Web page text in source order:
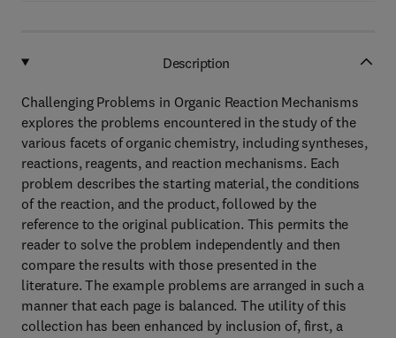
Description
Challenging Problems in Organic Reaction Mechanisms
explores the problems encountered in the study of the
various facets of organic chemistry, including syntheses,
reactions, reagents, and reaction mechanisms. Each
problem describes the starting material, the conditions
of the reaction, and the product, followed by the
reference to the original publication. This permits the
reader to solve the problem independently and then
compare the results with those presented in the
literature. The example problems are arranged in such a
manner that each page is balanced. The utility of this
collection has been enhanced by inclusion of, first, a